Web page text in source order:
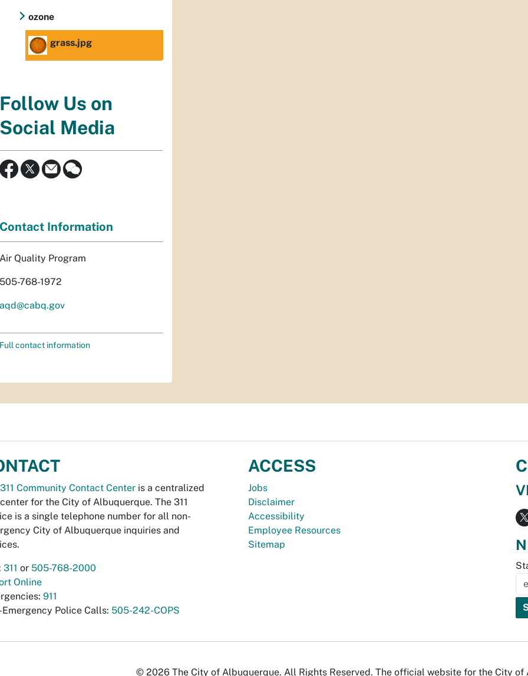
ozone
grass.jpg
Follow Us on
Social Media
Contact Information
Air Quality Program
505-768-1972
aqd@cabq.gov
Full contact information
311 Community Contact Center is a centralized
for the City of Albuquerque. The 311
is a single telephone number for all non-
City of Albuquerque inquiries and
311 or 505-768-2000
Online
911
Emergency Police Calls: 505-242-COPS
ACCESS
Jobs
Disclaimer
Accessibility
Employee Resources
Sitemap
© 2026 The City of Albuquerque. All Rights Reserved. The official website for the City of